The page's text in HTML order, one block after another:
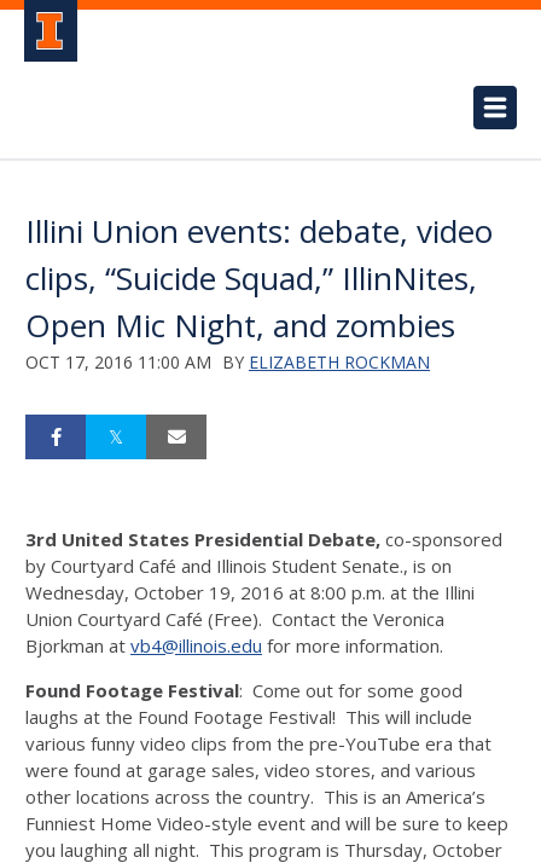
Illini Union events: debate, video
clips, “Suicide Squad,” IllinNites,
Open Mic Night, and zombies
OCT 17, 2016 11:00 AM BY ELIZABETH ROCKMAN
3rd United States Presidential Debate, co-sponsored
by Courtyard Café and Illinois Student Senate., is on
Wednesday, October 19, 2016 at 8:00 p.m. at the Illini
Union Courtyard Café (Free). Contact the Veronica
Bjorkman at vb4@illinois.edu for more information.
Found Footage Festival: Come out for some good
laughs at the Found Footage Festival! This will include
various funny video clips from the pre-YouTube era that
were found at garage sales, video stores, and various
other locations across the country. This is an America’s
Funniest Home Video-style event and will be sure to keep
you laughing all night. This program is Thursday, October